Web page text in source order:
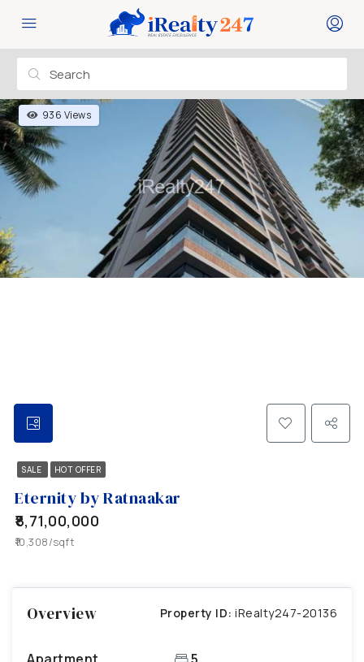
936 Views
SALE HOT OFFER
Eternity by Ratnaakar
₹8,71,00,000
₹10,308/sqft
Overview Property ID: iRealty247-20136